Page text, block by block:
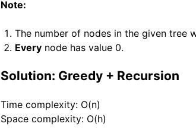
Note:
The number of nodes in the given tree
Every node has value 0.
Solution: Greedy + Recursion
Time complexity: O(n)
Space complexity: O(h)